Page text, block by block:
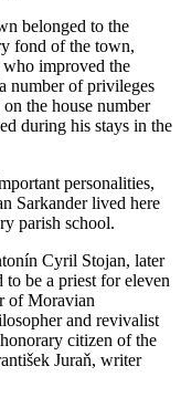
belonged to the
fond of the town,
improved the
number of privileges
the house number
during his stays in the
personalities,
Sarkander lived here
parish school.
Cyril Stojan, later
be a priest for eleven
of Moravian
and revivalist
citizen of the
Juraň, writer